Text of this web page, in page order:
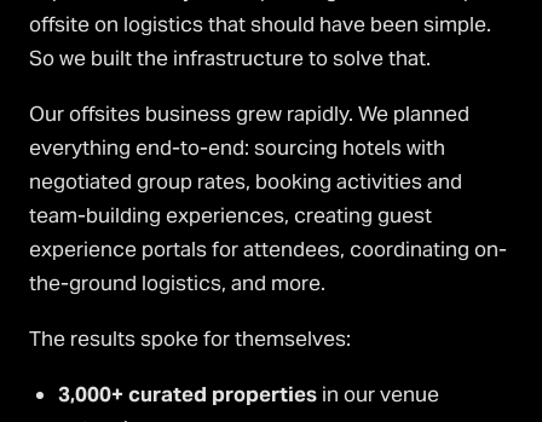
offsite on logistics that should have been simple.
So we built the infrastructure to solve that.
Our offsites business grew rapidly. We planned
everything end-to-end: sourcing hotels with
negotiated group rates, booking activities and
team-building experiences, creating guest
experience portals for attendees, coordinating on-
the-ground logistics, and more.
The results spoke for themselves:
3,000+ curated properties in our venue